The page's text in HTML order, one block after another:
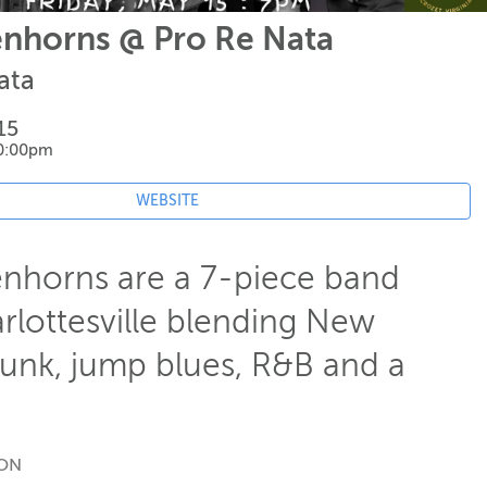
@ Pro Re Nata
WEBSITE
are a 7-piece band
blending New
jump blues, R&B and a